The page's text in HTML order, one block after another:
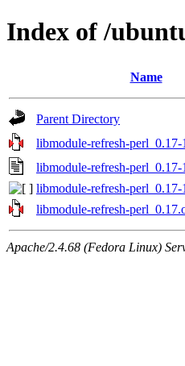
Index of /
Name
Parent Directory
libmodule-refresh-perl_0.17-
libmodule-refresh-perl_0.17-
libmodule-refresh-perl_0.17-
libmodule-refresh-
Apache/2.4.68 (Fedora Linux)